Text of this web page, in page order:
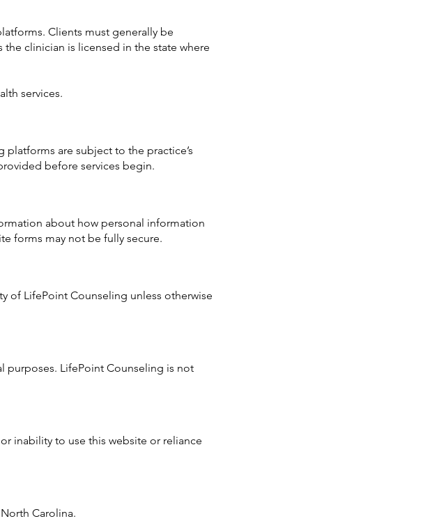
Clients must generally be
clinician is licensed in the state where
services.
are subject to the practice’s
before services begin.
about how personal information
forms may not be fully secure.
of LifePoint Counseling unless otherwise
purposes. LifePoint Counseling is not
inability to use this website or reliance
Carolina.